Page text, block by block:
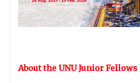
About the UNU Junior